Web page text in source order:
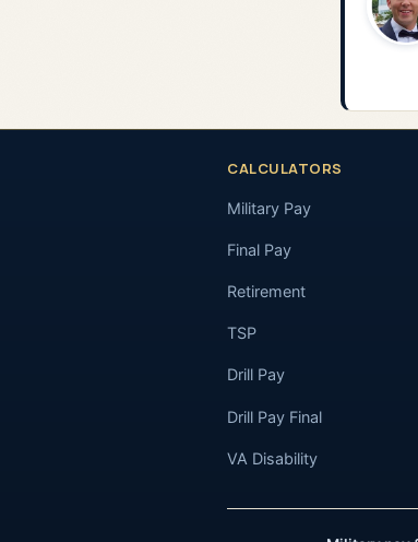
CALCULATORS
Military Pay
Final Pay
Retirement
TSP
Drill Pay
Drill Pay Final
VA Disability